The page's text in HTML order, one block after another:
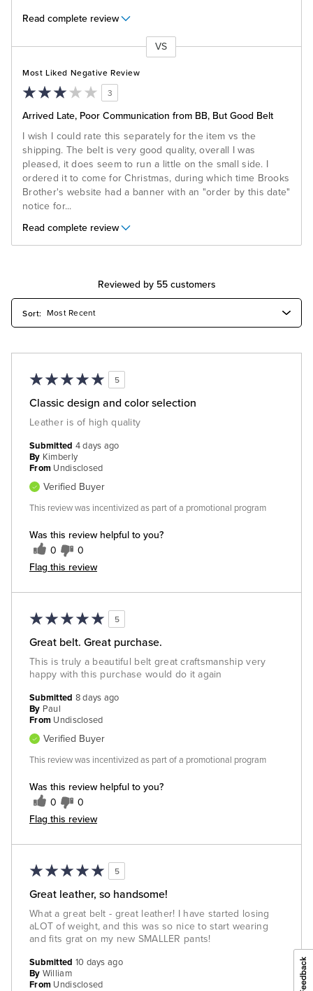
Read complete review
VS
Most Liked Negative Review
3
Arrived Late, Poor Communication from BB, But Good Belt
I wish I could rate this separately for the item vs the
shipping. The belt is very good quality, overall I was
pleased, it does seem to run a little on the small side. I
ordered it to come for Christmas, during which time Brooks
Brother's website had a banner with an "order by this date"
notice for...
Read complete review
Reviewed by 55 customers
5
Classic design and color selection
Leather is of high quality
Was this review helpful to you?
0 0
Flag this review
Submitted 4 days ago
By Kimberly
From Undisclosed
Verified Buyer
This review was incentivized as part of a promotional program
5
Great belt. Great purchase.
This is truly a beautiful belt great craftsmanship very
happy with this purchase would do it again
Was this review helpful to you?
0 0
Flag this review
Submitted 8 days ago
By Paul
From Undisclosed
Verified Buyer
This review was incentivized as part of a promotional program
5
Great leather, so handsome!
What a great belt - great leather! I have started losing
aLOT of weight, and this was so nice to start wearing
and fits grat on my new SMALLER pants!
Submitted 10 days ago
By William
From Undisclosed